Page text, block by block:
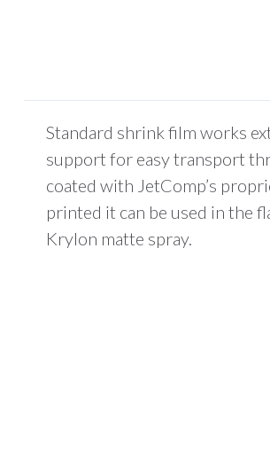
Standard shrink film works
support for easy transport
coated with JetComp’s
printed it can be used in the
Krylon matte spray.